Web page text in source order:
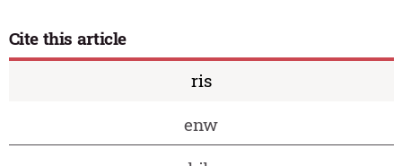
Cite this article
ris
enw